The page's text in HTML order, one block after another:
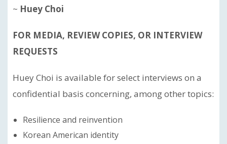
~ Huey Choi
FOR MEDIA, REVIEW COPIES, OR INTERVIEW
REQUESTS
Huey Choi is available for select interviews on a
confidential basis concerning, among other topics:
Resilience and reinvention
Korean American identity